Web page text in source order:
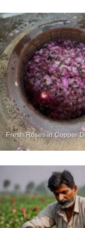
Fresh Roses in Copper